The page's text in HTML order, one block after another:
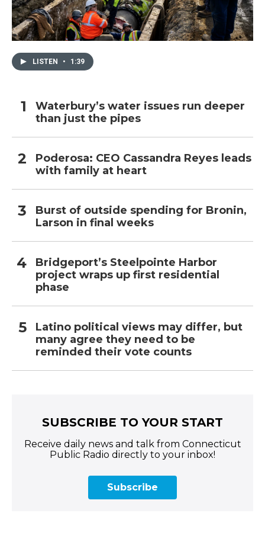
LISTEN • 1:39
Waterbury’s water issues run deeper
than just the pipes
Poderosa: CEO Cassandra Reyes leads
with family at heart
Burst of outside spending for Bronin,
Larson in final weeks
Bridgeport’s Steelpointe Harbor
project wraps up first residential
phase
Latino political views may differ, but
many agree they need to be
reminded their vote counts
SUBSCRIBE TO YOUR START
Receive daily news and talk from Connecticut
Public Radio directly to your inbox!
Subscribe